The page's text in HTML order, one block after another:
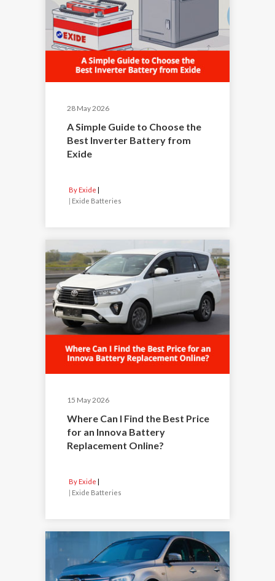
28 May 2026
A Simple Guide to Choose the
Best Inverter Battery from
Exide
By Exide
| Exide Batteries
15 May 2026
Where Can I Find the Best Price
for an Innova Battery
Replacement Online?
By Exide
| Exide Batteries